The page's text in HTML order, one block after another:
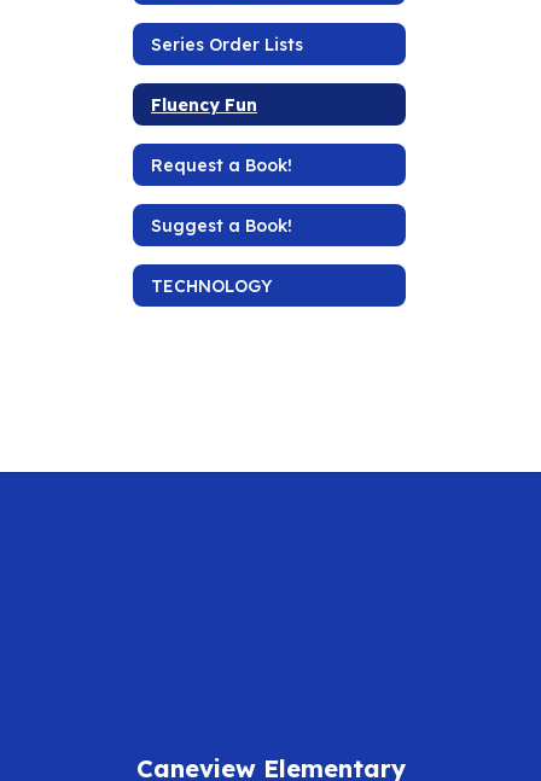
Series Order Lists
Fluency Fun
Request a Book!
Suggest a Book!
TECHNOLOGY
Caneview Elementary